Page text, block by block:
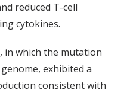
reduced T-cell
cytokines.
in which the mutation
exhibited a
consistent with